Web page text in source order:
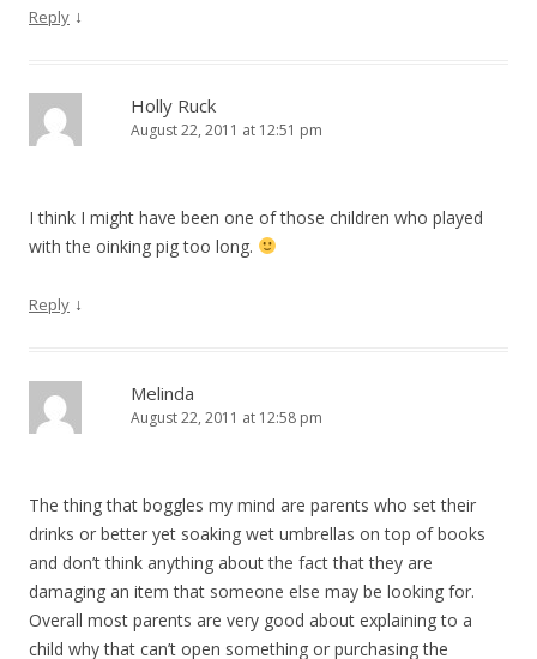
Reply ↓
Holly Ruck
August 22, 2011 at 12:51 pm
I think I might have been one of those children who played
with the oinking pig too long.
Reply ↓
Melinda
August 22, 2011 at 12:58 pm
The thing that boggles my mind are parents who set their
drinks or better yet soaking wet umbrellas on top of books
and don’t think anything about the fact that they are
damaging an item that someone else may be looking for.
Overall most parents are very good about explaining to a
child why that can’t open something or purchasing the